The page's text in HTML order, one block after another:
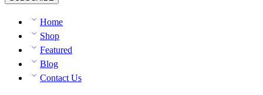
Home
Shop
Featured
Blog
Contact Us